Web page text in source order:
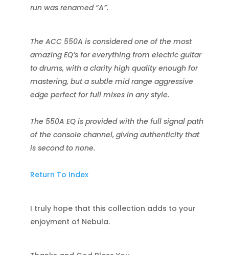
run was renamed “A”.
The ACC 550A is considered one of the most
amazing EQ’s for everything from electric guitar
to drums, with a clarity high quality enough for
mastering, but a subtle mid range aggressive
edge perfect for full mixes in any style.
The 550A EQ is provided with the full signal path
of the console channel, giving authenticity that
is second to none.
Return To Index
I truly hope that this collection adds to your
enjoyment of Nebula.